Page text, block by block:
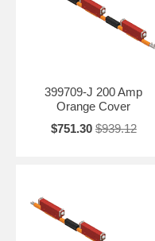
399709-J 200 Amp
Orange Cover
$751.30 $939.12